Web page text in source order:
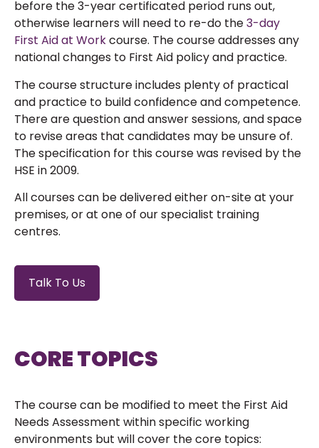
before the 3-year certificated period runs out,
otherwise learners will need to re-do the3-day
First Aid at Workcourse. The course addresses any
national changes to First Aid policy and practice.
The course structure includes plenty of practical
and practice to build confidence and competence.
There are question and answer sessions, and space
to revise areas that candidates may be unsure of.
The specification for this course was revised by the
HSE in 2009.
All courses can be delivered either on-site at your
premises, or at one of our specialist training
centres.
Talk To Us
CORE TOPICS
The course can be modified to meet the First Aid
Needs Assessment within specific working
environments but will cover the core topics: